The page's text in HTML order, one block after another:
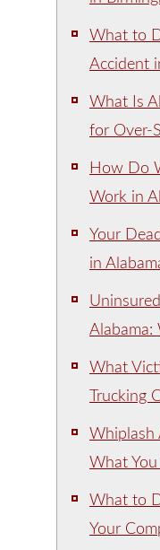
What to
Accident
What Is
for Over-
How Do
Work in
Your
in
Alabama:
What
Trucking
Whiplash
What
What to
Your